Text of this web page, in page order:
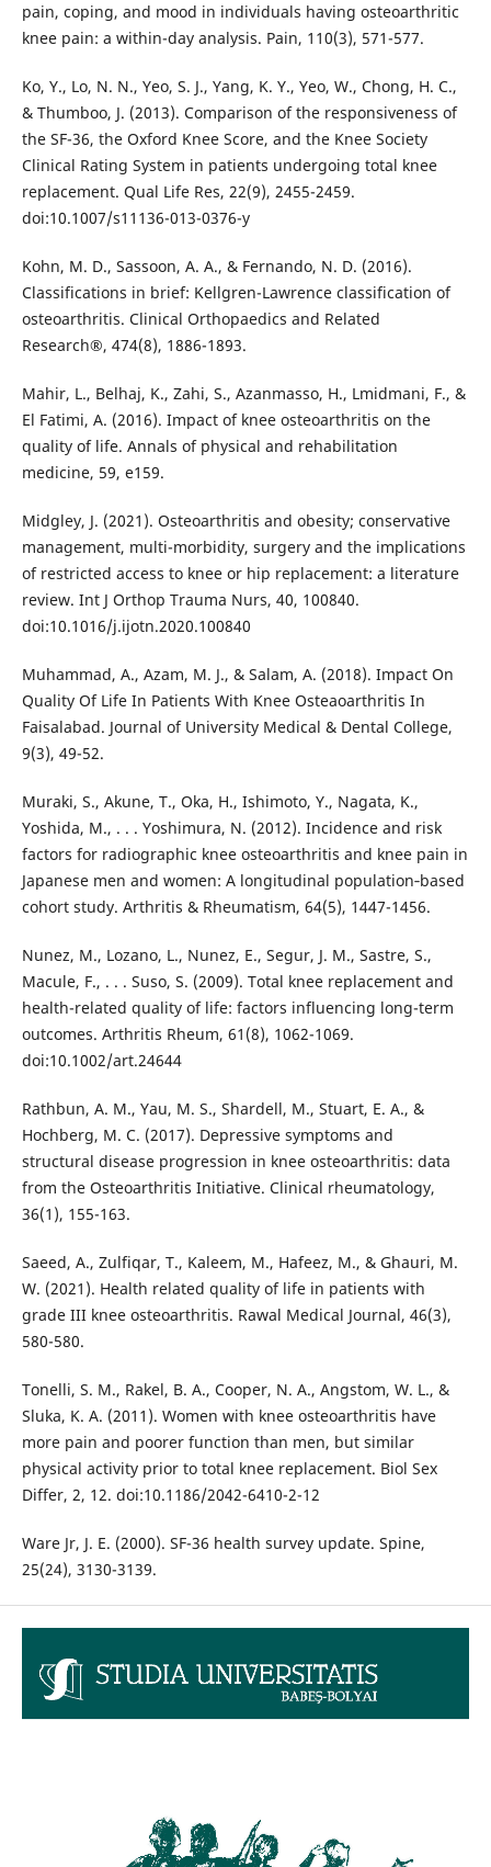
pain, coping, and mood in individuals having osteoarthritic
knee pain: a within-day analysis. Pain, 110(3), 571-577.
Ko, Y., Lo, N. N., Yeo, S. J., Yang, K. Y., Yeo, W., Chong, H. C.,
& Thumboo, J. (2013). Comparison of the responsiveness of
the SF-36, the Oxford Knee Score, and the Knee Society
Clinical Rating System in patients undergoing total knee
replacement. Qual Life Res, 22(9), 2455-2459.
doi:10.1007/s11136-013-0376-y
Kohn, M. D., Sassoon, A. A., & Fernando, N. D. (2016).
Classifications in brief: Kellgren-Lawrence classification of
osteoarthritis. Clinical Orthopaedics and Related
Research®, 474(8), 1886-1893.
Mahir, L., Belhaj, K., Zahi, S., Azanmasso, H., Lmidmani, F., &
El Fatimi, A. (2016). Impact of knee osteoarthritis on the
quality of life. Annals of physical and rehabilitation
medicine, 59, e159.
Midgley, J. (2021). Osteoarthritis and obesity; conservative
management, multi-morbidity, surgery and the implications
of restricted access to knee or hip replacement: a literature
review. Int J Orthop Trauma Nurs, 40, 100840.
doi:10.1016/j.ijotn.2020.100840
Muhammad, A., Azam, M. J., & Salam, A. (2018). Impact On
Quality Of Life In Patients With Knee Osteaoarthritis In
Faisalabad. Journal of University Medical & Dental College,
9(3), 49-52.
Muraki, S., Akune, T., Oka, H., Ishimoto, Y., Nagata, K.,
Yoshida, M., . . . Yoshimura, N. (2012). Incidence and risk
factors for radiographic knee osteoarthritis and knee pain in
Japanese men and women: A longitudinal population‐based
cohort study. Arthritis & Rheumatism, 64(5), 1447-1456.
Nunez, M., Lozano, L., Nunez, E., Segur, J. M., Sastre, S.,
Macule, F., . . . Suso, S. (2009). Total knee replacement and
health-related quality of life: factors influencing long-term
outcomes. Arthritis Rheum, 61(8), 1062-1069.
doi:10.1002/art.24644
Rathbun, A. M., Yau, M. S., Shardell, M., Stuart, E. A., &
Hochberg, M. C. (2017). Depressive symptoms and
structural disease progression in knee osteoarthritis: data
from the Osteoarthritis Initiative. Clinical rheumatology,
36(1), 155-163.
Saeed, A., Zulfiqar, T., Kaleem, M., Hafeez, M., & Ghauri, M.
W. (2021). Health related quality of life in patients with
grade III knee osteoarthritis. Rawal Medical Journal, 46(3),
580-580.
Tonelli, S. M., Rakel, B. A., Cooper, N. A., Angstom, W. L., &
Sluka, K. A. (2011). Women with knee osteoarthritis have
more pain and poorer function than men, but similar
physical activity prior to total knee replacement. Biol Sex
Differ, 2, 12. doi:10.1186/2042-6410-2-12
Ware Jr, J. E. (2000). SF-36 health survey update. Spine,
25(24), 3130-3139.